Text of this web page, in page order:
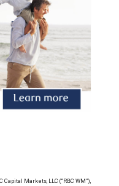
Markets, LLC (“RBC WM”),